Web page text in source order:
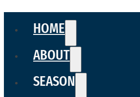
HOME
ABOUT
SEASON